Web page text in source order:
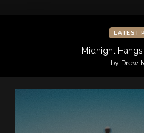
LATEST
Midnight
by Drew